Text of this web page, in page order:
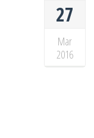
27
Mar
2016